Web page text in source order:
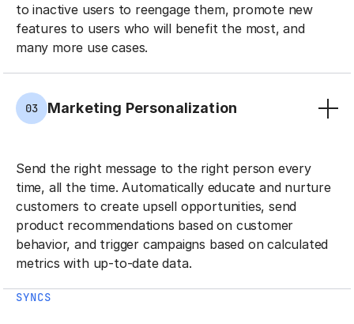
to inactive users to reengage them, promote new
features to users who will benefit the most, and
many more use cases.
03 Marketing Personalization
Send the right message to the right person every
time, all the time. Automatically educate and nurture
customers to create upsell opportunities, send
product recommendations based on customer
behavior, and trigger campaigns based on calculated
metrics with up-to-date data.
SYNCS